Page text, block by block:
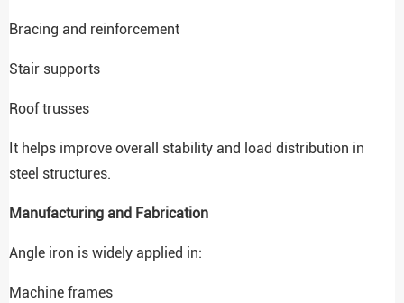
Bracing and reinforcement
Stair supports
Roof trusses
It helps improve overall stability and load distribution in
steel structures.
Manufacturing and Fabrication
Angle iron is widely applied in:
Machine frames